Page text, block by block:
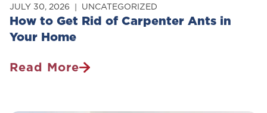
How to Get Rid of Carpenter Ants in
Your Home
JULY 30, 2026 UNCATEGORIZED
Read More
How